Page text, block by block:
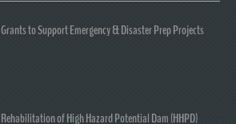
Grants to Support Emergency & Disaster Prep Projects
Rehabilitation of High Hazard Potential Dam (HHPD)